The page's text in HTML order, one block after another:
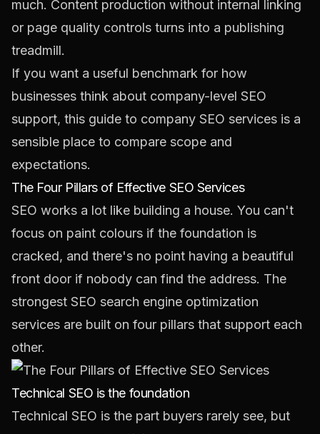
much. Content production without internal linking
or page quality controls turns into a publishing
treadmill.
If you want a useful benchmark for how
businesses think about company-level SEO
support, this guide to company SEO services is a
sensible place to compare scope and
expectations.
The Four Pillars of Effective SEO Services
SEO works a lot like building a house. You can't
focus on paint colours if the foundation is
cracked, and there's no point having a beautiful
front door if nobody can find the address. The
strongest SEO search engine optimization
services are built on four pillars that support each
other.
Technical SEO is the foundation
Technical SEO is the part buyers rarely see, but